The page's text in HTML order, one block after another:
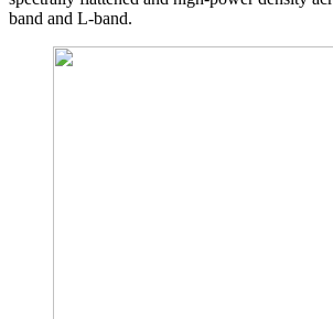
band and L-band.